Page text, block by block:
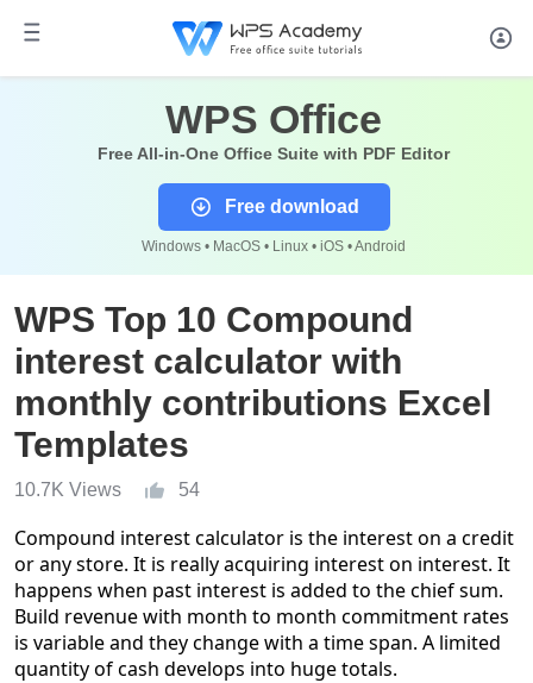
WPS Office
Free All-in-One Office Suite with PDF Editor
Free download
Windows • MacOS • Linux • iOS • Android
WPS Top 10 Compound
interest calculator with
monthly contributions Excel
Templates
10.7K Views 54
Compound interest calculator is the interest on a credit
or any store. It is really acquiring interest on interest. It
happens when past interest is added to the chief sum.
Build revenue with month to month commitment rates
is variable and they change with a time span. A limited
quantity of cash develops into huge totals.